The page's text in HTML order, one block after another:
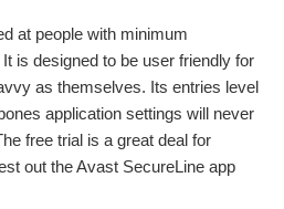
at people with minimum
is designed to be user friendly for
as themselves. Its entries level
application settings will never
free trial is a great deal for
out the Avast SecureLine app